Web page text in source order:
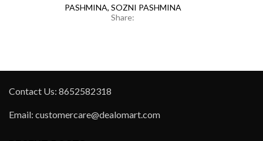
PASHMINA, SOZNI PASHMINA
Share:
Contact Us: 8652582318
Email: customercare@dealomart.com